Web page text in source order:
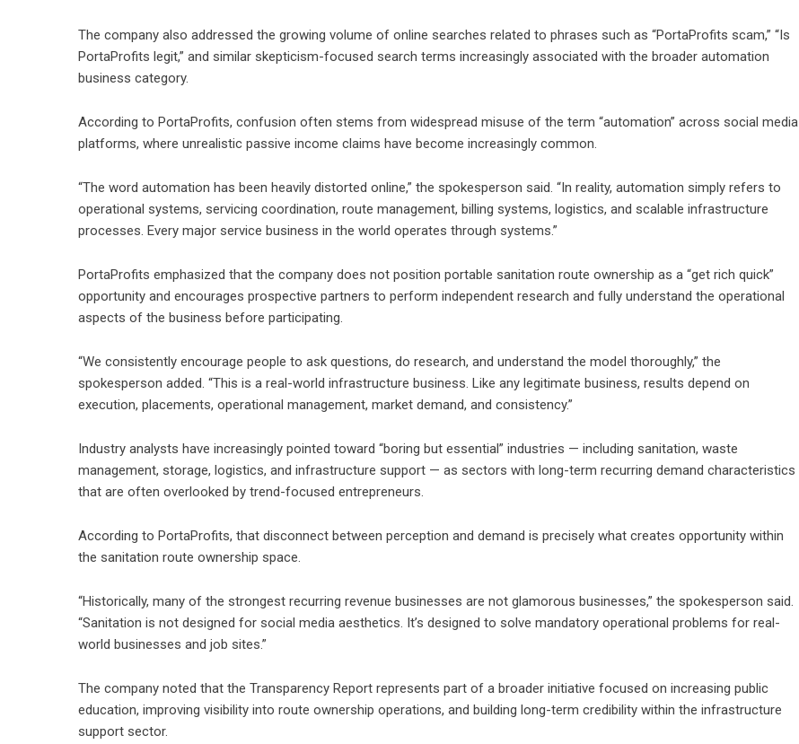
The company also addressed the growing volume of online searches related to phrases such as “PortaProfits scam,” “Is
PortaProfits legit,” and similar skepticism-focused search terms increasingly associated with the broader automation
business category.
According to PortaProfits, confusion often stems from widespread misuse of the term “automation” across social media
platforms, where unrealistic passive income claims have become increasingly common.
“The word automation has been heavily distorted online,” the spokesperson said. “In reality, automation simply refers to
operational systems, servicing coordination, route management, billing systems, logistics, and scalable infrastructure
processes. Every major service business in the world operates through systems.”
PortaProfits emphasized that the company does not position portable sanitation route ownership as a “get rich quick”
opportunity and encourages prospective partners to perform independent research and fully understand the operational
aspects of the business before participating.
“We consistently encourage people to ask questions, do research, and understand the model thoroughly,” the
spokesperson added. “This is a real-world infrastructure business. Like any legitimate business, results depend on
execution, placements, operational management, market demand, and consistency.”
Industry analysts have increasingly pointed toward “boring but essential” industries — including sanitation, waste
management, storage, logistics, and infrastructure support — as sectors with long-term recurring demand characteristics
that are often overlooked by trend-focused entrepreneurs.
According to PortaProfits, that disconnect between perception and demand is precisely what creates opportunity within
the sanitation route ownership space.
“Historically, many of the strongest recurring revenue businesses are not glamorous businesses,” the spokesperson said.
“Sanitation is not designed for social media aesthetics. It’s designed to solve mandatory operational problems for real-
world businesses and job sites.”
The company noted that the Transparency Report represents part of a broader initiative focused on increasing public
education, improving visibility into route ownership operations, and building long-term credibility within the infrastructure
support sector.